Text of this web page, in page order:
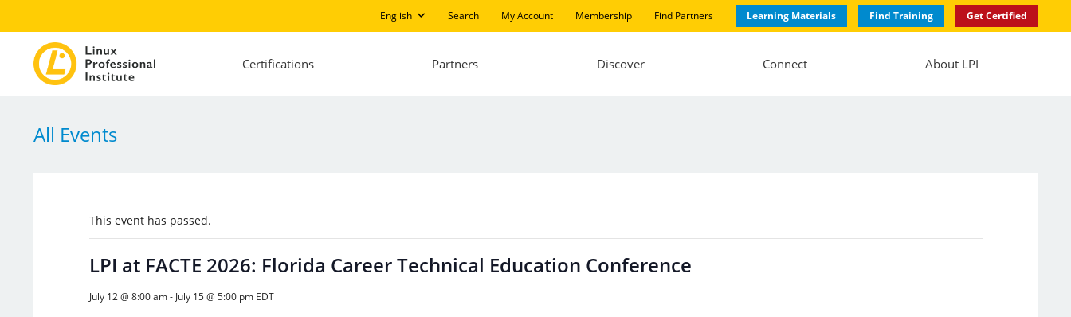
English Search My Account Membership Find Partners Learning Materials Find Training Get Certified
Certifications Partners Discover Connect About LPI
All Events
This event has passed.
LPI at FACTE 2026: Florida Career Technical Education Conference
July 12 @ 8:00 am- July 15 @ 5:00 pm EDT